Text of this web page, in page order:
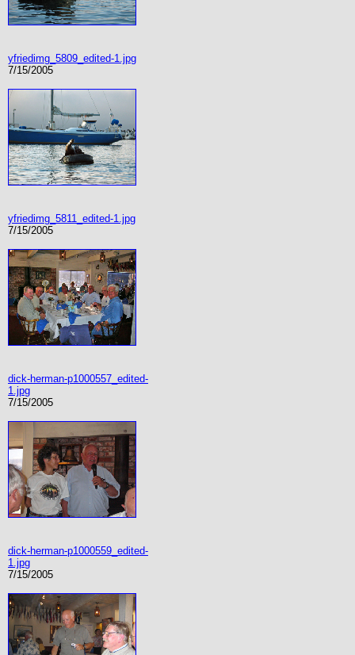
yfriedimg_5809_edited-1.jpg
7/15/2005
yfriedimg_5811_edited-1.jpg
7/15/2005
dick-herman-p1000557_edited-
1.jpg
7/15/2005
dick-herman-p1000559_edited-
1.jpg
7/15/2005